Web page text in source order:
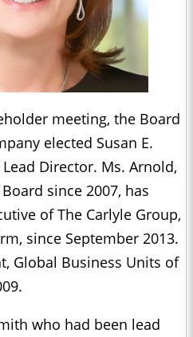
meeting, the Board
elected Susan E.
Director. Ms. Arnold,
since 2007, has
of The Carlyle Group,
since September 2013.
Global Business Units of
who had been lead